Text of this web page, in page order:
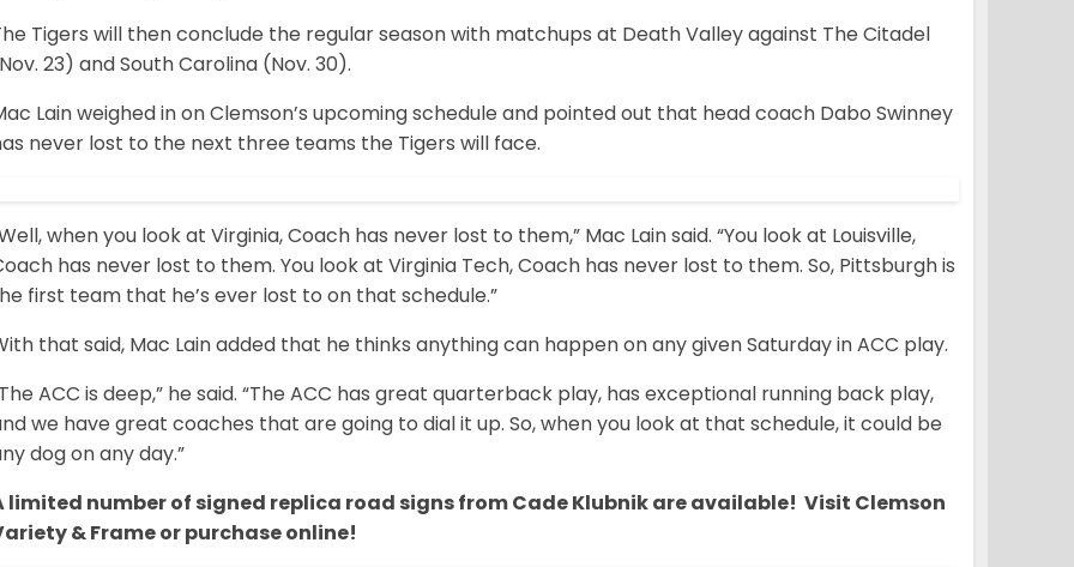
Tigers will then conclude the regular season with matchups at Death Valley against The Citadel
23) and South Carolina (Nov. 30).
Lain weighed in on Clemson’s upcoming schedule and pointed out that head coach Dabo Swinney
never lost to the next three teams the Tigers will face.
when you look at Virginia, Coach has never lost to them,” Mac Lain said. “You look at Louisville,
has never lost to them. You look at Virginia Tech, Coach has never lost to them. So, Pittsburgh is
first team that he’s ever lost to on that schedule.”
that said, Mac Lain added that he thinks anything can happen on any given Saturday in ACC play.
ACC is deep,” he said. “The ACC has great quarterback play, has exceptional running back play,
we have great coaches that are going to dial it up. So, when you look at that schedule, it could be
dog on any day.”
limited number of signed replica road signs from Cade Klubnik are available! Visit Clemson
& Frame or purchase online!